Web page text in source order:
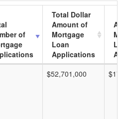
of
Total Dollar
Amount of
Mortgage
Loan
Applications
$52,701,000